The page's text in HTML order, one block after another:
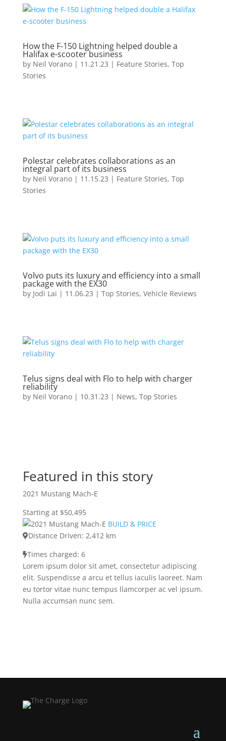
How the F-150 Lightning helped double a
Halifax e-scooter business
by Neil Vorano| 11.21.23 | Feature Stories, Top
Stories
Polestar celebrates collaborations as an
integral part of its business
by Neil Vorano| 11.15.23 | Feature Stories, Top
Stories
Volvo puts its luxury and efficiency into a small
package with the EX30
by Jodi Lai | 11.06.23 | Top Stories, Vehicle Reviews
Telus signs deal with Flo to help with charger
reliability
by Neil Vorano| 10.31.23 | News, Top Stories
Featured in this story
2021 Mustang Mach-E
Starting at $50,495
BUILD & PRICE
Distance Driven: 2,412 km
Times charged: 6
Lorem ipsum dolor sit amet, consectetur adipiscing
elit. Suspendisse a arcu et tellus iaculis laoreet. Nam
eu tortor vitae nunc tempus llamcorper ac vel ipsum.
Nulla accumsan nunc sem.